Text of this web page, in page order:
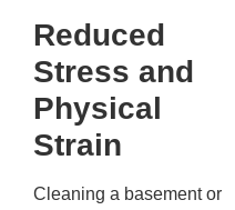
Reduced
Stress and
Physical
Strain
Cleaning a basement or